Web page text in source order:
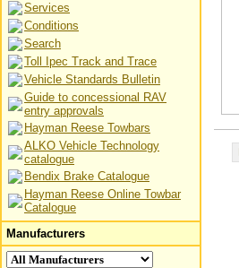
Services
Conditions
Search
Toll Ipec Track and Trace
Vehicle Standards Bulletin
Guide to concessional RAV
entry approvals
Hayman Reese Towbars
ALKO Vehicle Technology
catalogue
Bendix Brake Catalogue
Hayman Reese Online Towbar
Catalogue
Manufacturers